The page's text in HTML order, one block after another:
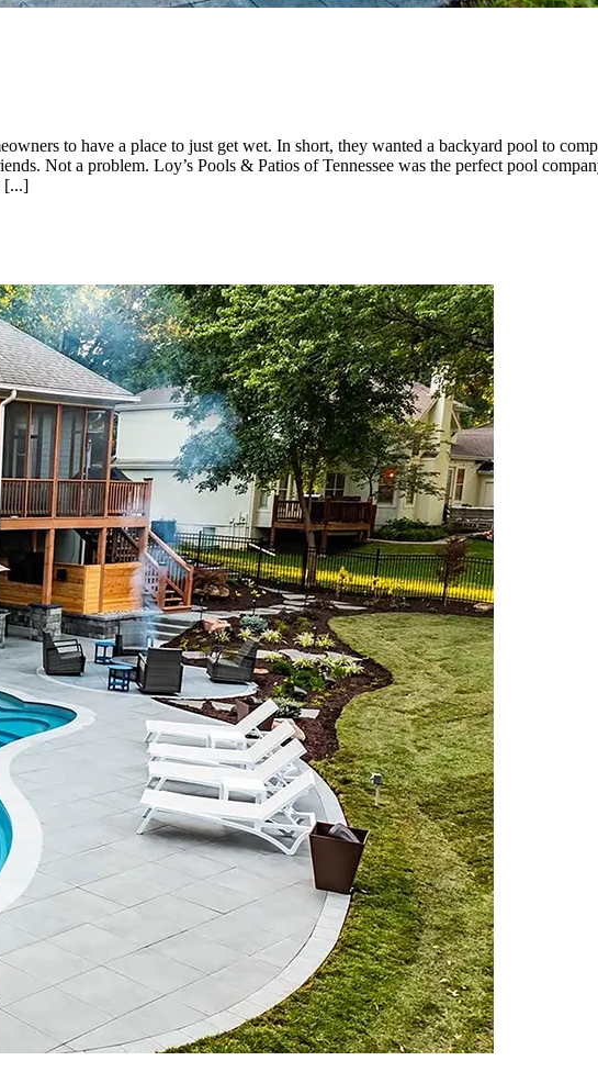
to have a place to just get wet. In short, they wanted a backyard pool to
Not a problem. Loy’s Pools & Patios of Tennessee was the perfect pool
[...]